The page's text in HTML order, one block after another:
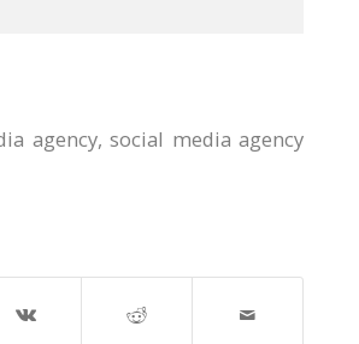
agency,social media agency